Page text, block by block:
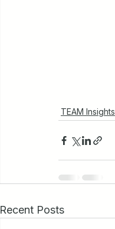
TEAM Insights
Recent Posts